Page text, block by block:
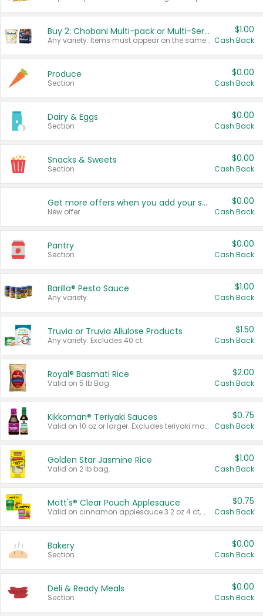
Buy 2: Chobani Multi-pack or Multi-Serve Yogurts
Any variety. Items must appear on the same receipt. One (1) multi-pack is considered one (1) item purchased.
$1.00
Cash Back
Produce
Section
$0.00
Cash Back
Dairy & Eggs
Section
$0.00
Cash Back
Snacks & Sweets
Section
$0.00
Cash Back
Get more offers when you add your state!
New offer
$0.00
Cash Back
Pantry
Section
$0.00
Cash Back
Barilla® Pesto Sauce
Any variety.
$1.00
Cash Back
Truvia or Truvia Allulose Products
Any variety. Excludes 40 ct.
$1.50
Cash Back
Royal® Basmati Rice
Valid on 5 lb Bag.
$2.00
Cash Back
Kikkoman® Teriyaki Sauces
Valid on 10 oz or larger. Excludes teriyaki marinade & sauce original 10 oz.
$0.75
Cash Back
Golden Star Jasmine Rice
Valid on 2 lb bag.
$1.00
Cash Back
Mott's® Clear Pouch Applesauce
Valid on cinnamon applesauce 3.2 oz 4 ct, applesauce 3.2 oz 4 ct, no sugar added applesauce 3.2 oz 4 ct, or fruit smoothie mixed berry 4.2 oz 4 ct.
$0.75
Cash Back
Bakery
Section
$0.00
Cash Back
Deli & Ready Meals
Section
$0.00
Cash Back